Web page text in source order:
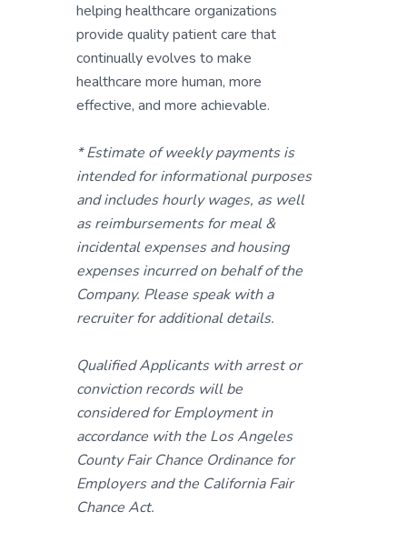
helping healthcare organizations
provide quality patient care that
continually evolves to make
healthcare more human, more
effective, and more achievable.
* Estimate of weekly payments is
intended for informational purposes
and includes hourly wages, as well
as reimbursements for meal &
incidental expenses and housing
expenses incurred on behalf of the
Company. Please speak with a
recruiter for additional details.
Qualified Applicants with arrest or
conviction records will be
considered for Employment in
accordance with the Los Angeles
County Fair Chance Ordinance for
Employers and the California Fair
Chance Act.